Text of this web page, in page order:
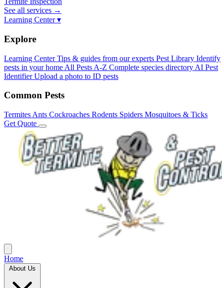
See all services →
Learning Center ▾
Explore
Learning Center Tips & guides from our experts Pest Library Identify
pests in your home All Pests A-Z Complete species directory AI Pest
Identifier Upload a photo to ID pests
Common Pests
Termites Ants Cockroaches Rodents Spiders Mosquitoes & Ticks
Get Quote
Home
About Us